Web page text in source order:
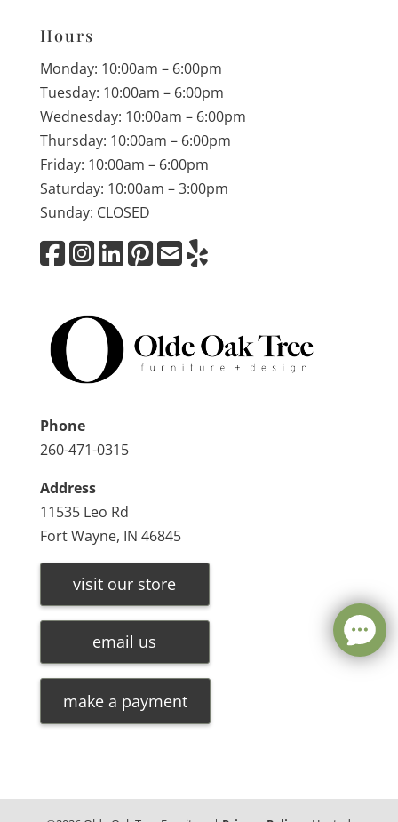
Hours
Monday: 10:00am – 6:00pm
Tuesday: 10:00am – 6:00pm
Wednesday: 10:00am – 6:00pm
Thursday: 10:00am – 6:00pm
Friday: 10:00am – 6:00pm
Saturday: 10:00am – 3:00pm
Sunday: CLOSED
Phone
260-471-0315
Address
11535 Leo Rd
Fort Wayne, IN 46845
visit our store
email us
make a payment